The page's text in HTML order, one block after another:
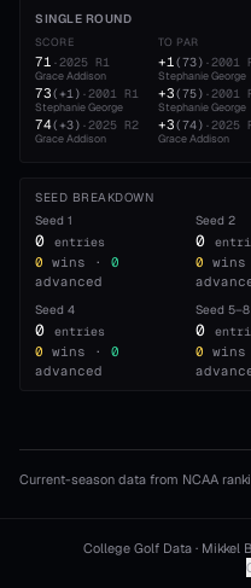
SINGLE ROUND
SCORE
71 ·2025 R1
Grace Addison
73( +1) ·2001 R1
Stephanie George
74( +3) ·2025 R2
Grace Addison
TO PAR
+1(73) ·2001
Stephanie George
+3(75) ·2001
Stephanie George
+3(74) ·2025
Grace Addison
SEED BREAKDOWN
Seed 1
0 entries
0 wins ·
0
advanced
Seed 2
0
0 wins
Seed 4
0 entries
0 wins ·
0
advanced
Seed 5–8
0
0 wins
Current-season data from NCAA
College Golf Data · Mikkel